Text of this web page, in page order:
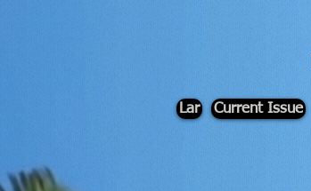
div id="myCodeElement">
Lar Current Issue